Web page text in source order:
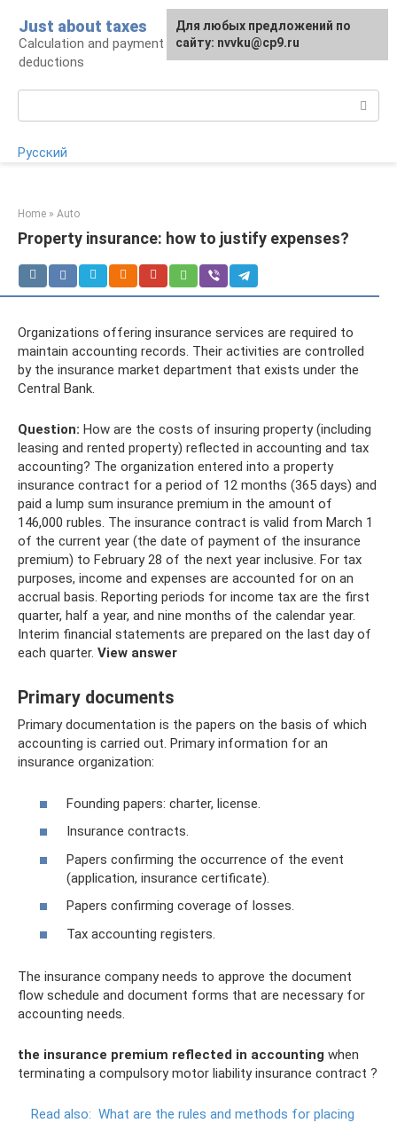
content
Just about taxes
Calculation and payment of taxes, tax
deductions
Русский
Home » Auto
Property insurance: how to justify expenses?
Organizations offering insurance services are required to
maintain accounting records. Their activities are controlled
by the insurance market department that exists under the
Central Bank.
Question: How are the costs of insuring property (including
leasing and rented property) reflected in accounting and tax
accounting? The organization entered into a property
insurance contract for a period of 12 months (365 days) and
paid a lump sum insurance premium in the amount of
146,000 rubles. The insurance contract is valid from March 1
of the current year (the date of payment of the insurance
premium) to February 28 of the next year inclusive. For tax
purposes, income and expenses are accounted for on an
accrual basis. Reporting periods for income tax are the first
quarter, half a year, and nine months of the calendar year.
Interim financial statements are prepared on the last day of
each quarter. View answer
Primary documents
Primary documentation is the papers on the basis of which
accounting is carried out. Primary information for an
insurance organization:
Founding papers: charter, license.
Insurance contracts.
Papers confirming the occurrence of the event
(application, insurance certificate).
Papers confirming coverage of losses.
Tax accounting registers.
The insurance company needs to approve the document
flow schedule and document forms that are necessary for
accounting needs.
the insurance premium reflected in accounting when
terminating a compulsory motor liability insurance contract ?
Read also: What are the rules and methods for placing
For any suggestions regarding
the site:[email protected]
Для любых предложений по
сайту: nvvku@cp9.ru